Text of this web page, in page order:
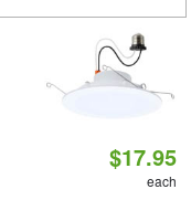
$17.95
each